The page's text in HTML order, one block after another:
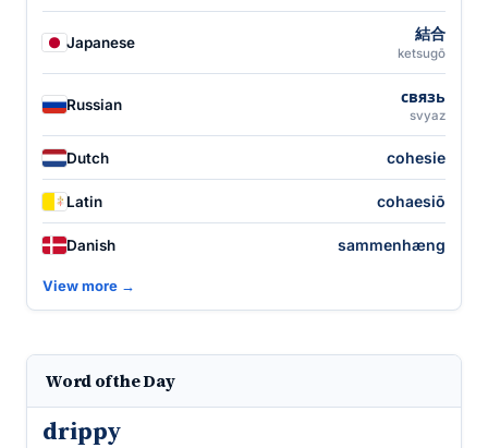
Japanese 結合
ketsugō
Russian связь
svyaz
Dutch cohesie
Latin cohaesiō
Danish sammenhæng
View more →
Word of the Day
drippy